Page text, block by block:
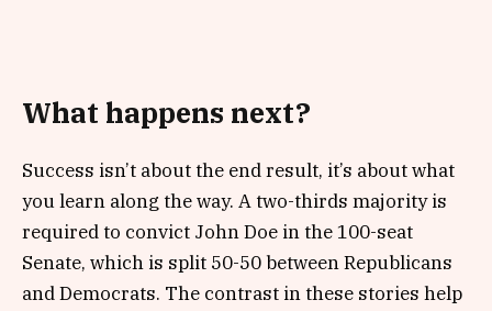
What happens next?
Success isn’t about the end result, it’s about what
you learn along the way. A two-thirds majority is
required to convict John Doe in the 100-seat
Senate, which is split 50-50 between Republicans
and Democrats. The contrast in these stories help